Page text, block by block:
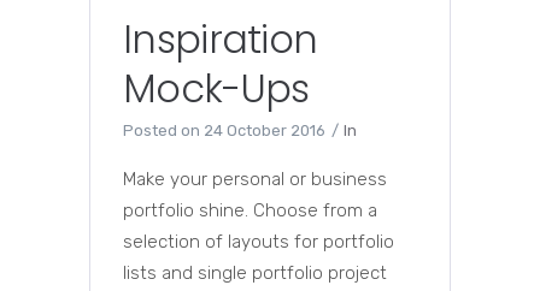
Inspiration
Mock-Ups
Posted on 24 October 2016 In
Make your personal or business
portfolio shine. Choose from a
selection of layouts for portfolio
lists and single portfolio project